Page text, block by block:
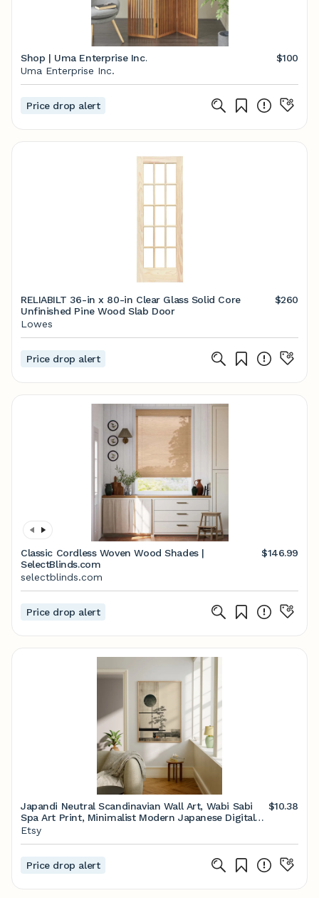
Shop | Uma Enterprise Inc.
$100
Uma Enterprise Inc.
Price drop alert
RELIABILT 36-in x 80-in Clear Glass Solid Core
Unfinished Pine Wood Slab Door
$260
Lowes
Price drop alert
Classic Cordless Woven Wood Shades |
SelectBlinds.com
$146.99
selectblinds.com
Price drop alert
Japandi Neutral Scandinavian Wall Art, Wabi Sabi
Spa Art Print, Minimalist Modern Japanese Digital
Art Poster, Trendy Earthy Aesthetic
$10.38
Etsy
Price drop alert